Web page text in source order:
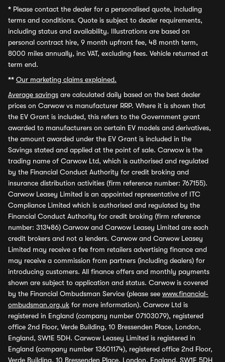
* Please contact the dealer for a personalised quote, including
terms and conditions. Quote is subject to dealer requirements,
including status and availability. Illustrations are based on
personal contract hire, 9 month upfront fee, 48 month term,
8000 miles annually, inc VAT, excluding fees. Vehicle returned at
term end.
** Our marketing claims explained.
Average savings are calculated daily based on the best dealer
prices on Carwow vs manufacturer RRP. Where it is shown that
the EV Grant is included, this refers to the Government grant
awarded to manufacturers on certain EV models and derivatives,
the amount awarded under the EV Grant is included in the
Savings stated and applied at the point of sale. Carwow is the
trading name of Carwow Ltd, which is authorised and regulated
by the Financial Conduct Authority for credit broking and
insurance distribution activities (firm reference number: 767155).
Carwow Leasey Limited is an appointed representative of ITC
Compliance Limited which is authorised and regulated by the
Financial Conduct Authority for credit broking (firm reference
number: 313486) Carwow and Carwow Leasey Limited are each
credit brokers and not a lenders. Carwow and Carwow Leasey
Limited may receive a fee from retailers advertising finance and
may receive a commission from partners (including dealers) for
introducing customers. All finance offers and monthly payments
shown are subject to application and status. Carwow is covered
by the Financial Ombudsman Service (please see www.financial-
ombudsman.org.uk for more information). Carwow Ltd is
registered in England (company number 07103079), registered
office 2nd Floor, Verde Building, 10 Bressenden Place, London,
England, SW1E 5DH. Carwow Leasey Limited is registered in
England (company number 13601174), registered office 2nd Floor,
Verde Building, 10 Bressenden Place, London, England, SW1E 5DH